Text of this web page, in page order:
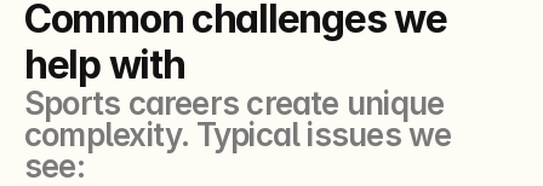
Common challenges we
help with
Sports careers create unique
complexity. Typical issues we
see: